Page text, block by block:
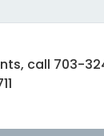
call 703-